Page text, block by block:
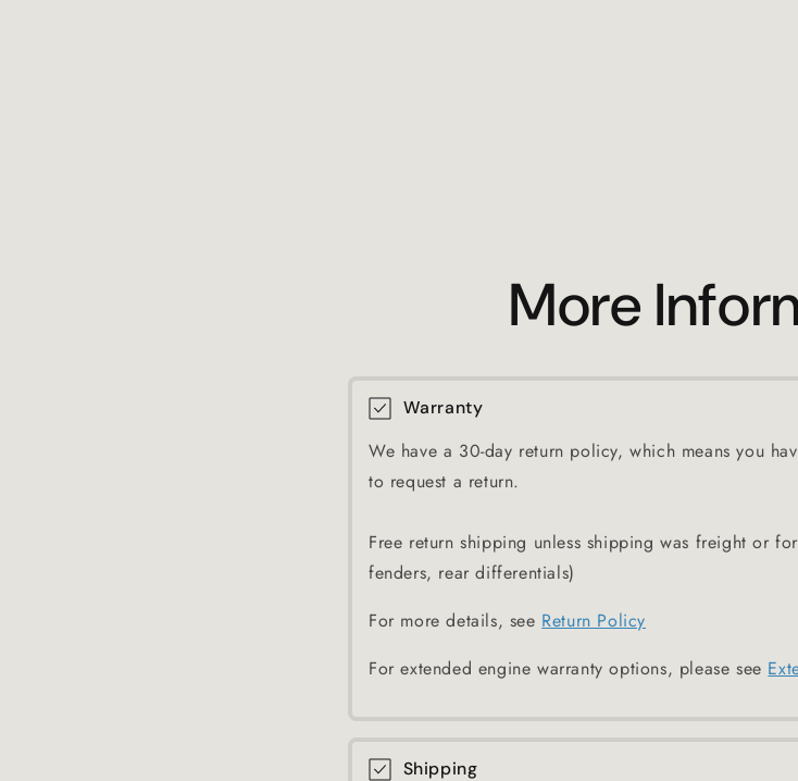
More
Warranty
We have a 30-day return policy, which means you
to request a return.
Free return shipping unless shipping was freight or
fenders, rear differentials)
For more details, see Return Policy
For extended engine warranty options, please see
Shipping